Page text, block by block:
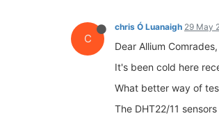
C
chris Ó Luanaigh 29 May
Dear Allium Comrades,
It's been cold here
What better way of
The DHT22/11